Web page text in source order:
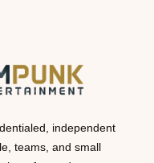
independent
teams, and small